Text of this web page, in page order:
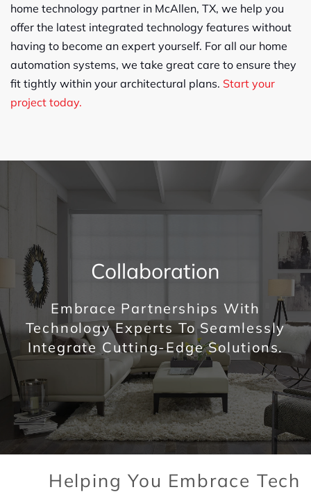
home technology partner in McAllen, TX, we help you
offer the latest integrated technology features without
having to become an expert yourself. For all our home
automation systems, we take great care to ensure they
fit tightly within your architectural plans. Start your
project today.
Collaboration
Embrace Partnerships With
Technology Experts To Seamlessly
Integrate Cutting-Edge Solutions.
Helping You Embrace Tech